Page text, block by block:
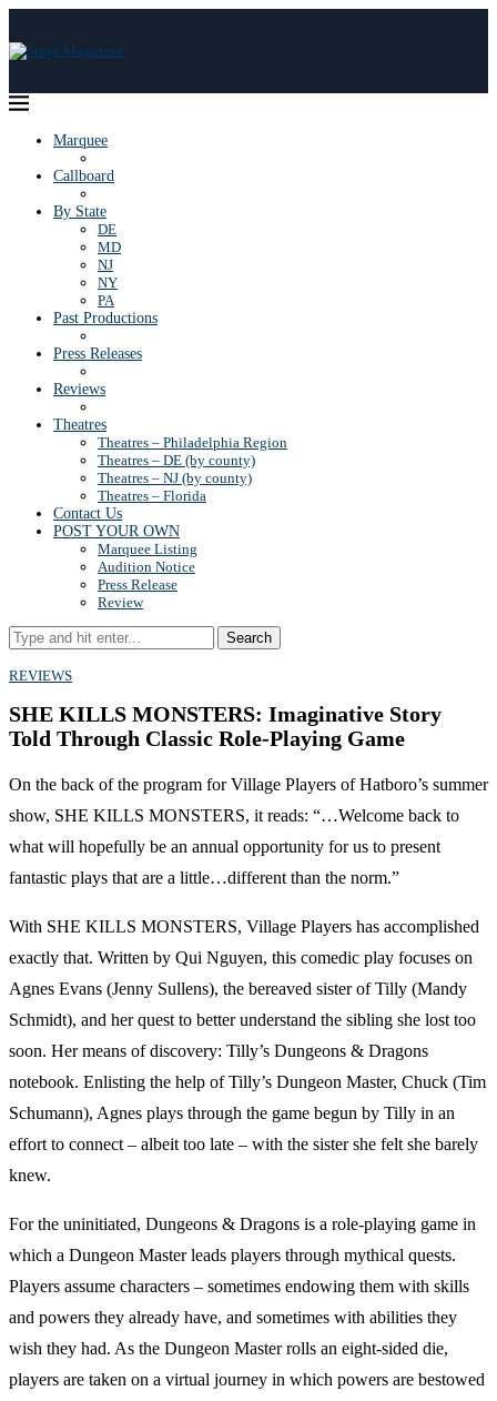
Marquee
Callboard
By State
DE
MD
NJ
NY
PA
Past Productions
Press Releases
Reviews
Theatres
Theatres – Philadelphia Region
Theatres – DE (by county)
Theatres – NJ (by county)
Theatres – Florida
Contact Us
POST YOUR OWN
Marquee Listing
Audition Notice
Press Release
Review
Search
REVIEWS
SHE KILLS MONSTERS: Imaginative Story
Told Through Classic Role-Playing Game
On the back of the program for Village Players of Hatboro’s summer
show, SHE KILLS MONSTERS, it reads: “…Welcome back to
what will hopefully be an annual opportunity for us to present
fantastic plays that are a little…different than the norm.”
With SHE KILLS MONSTERS, Village Players has accomplished
exactly that. Written by Qui Nguyen, this comedic play focuses on
Agnes Evans (Jenny Sullens), the bereaved sister of Tilly (Mandy
Schmidt), and her quest to better understand the sibling she lost too
soon. Her means of discovery: Tilly’s Dungeons & Dragons
notebook. Enlisting the help of Tilly’s Dungeon Master, Chuck (Tim
Schumann), Agnes plays through the game begun by Tilly in an
effort to connect – albeit too late – with the sister she felt she barely
knew.
For the uninitiated, Dungeons & Dragons is a role-playing game in
which a Dungeon Master leads players through mythical quests.
Players assume characters – sometimes endowing them with skills
and powers they already have, and sometimes with abilities they
wish they had. As the Dungeon Master rolls an eight-sided die,
players are taken on a virtual journey in which powers are bestowed